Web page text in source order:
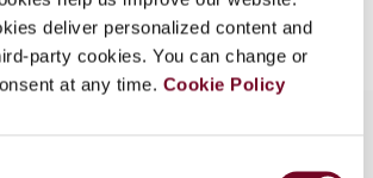
deliver personalized content and
party cookies. You can change or
at any time. Cookie Policy